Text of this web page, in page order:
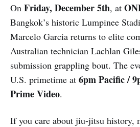
On Friday, December 5th, at
Bangkok’s historic Lumpinee
Marcelo Garcia returns to elite
Australian technician Lachlan
submission grappling bout. The
U.S. primetime at 6pm Pacific /
Prime Video.
If you care about jiu-jitsu history,